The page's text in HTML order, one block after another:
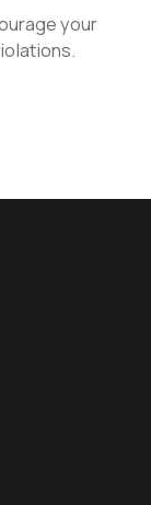
your